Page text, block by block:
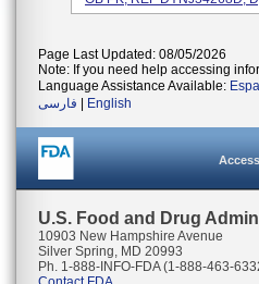
Page Last Updated: 08/05/2026
Note: If you need help accessing
Language Assistance Available:
فارسی
English
U.S. Food and Drug
10903 New Hampshire Avenue
Silver Spring, MD 20993
Ph. 1-888-INFO-FDA (1-888-463-